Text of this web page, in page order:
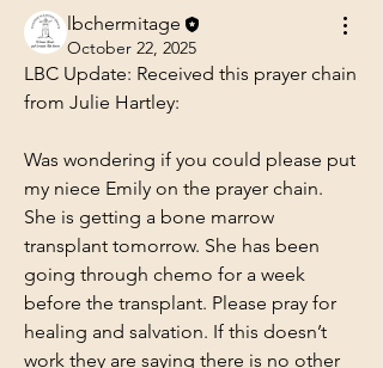
lbchermitage
October 22, 2025
LBC Update: Received this prayer chain
from Julie Hartley:
Was wondering if you could please put
my niece Emily on the prayer chain.
She is getting a bone marrow
transplant tomorrow. She has been
going through chemo for a week
before the transplant. Please pray for
healing and salvation. If this doesn’t
work they are saying there is no other